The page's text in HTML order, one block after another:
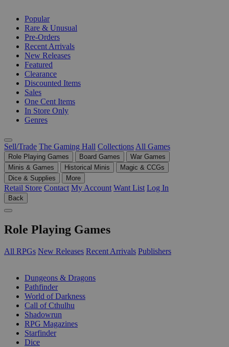
Popular
Rare & Unusual
Pre-Orders
Recent Arrivals
New Releases
Featured
Clearance
Discounted Items
Sales
One Cent Items
In Store Only
Genres
Sell/Trade The Gaming Hall Collections All Games
Role Playing Games Board Games
War Games
Minis & Games
Historical Minis
Magic & CCGs
Dice & Supplies
More
Retail Store Contact My Account Want List Log In
Back
Role Playing Games
All RPGs New Releases Recent Arrivals Publishers
Dungeons & Dragons
Pathfinder
World of Darkness
Call of Cthulhu
Shadowrun
RPG Magazines
Starfinder
Dice